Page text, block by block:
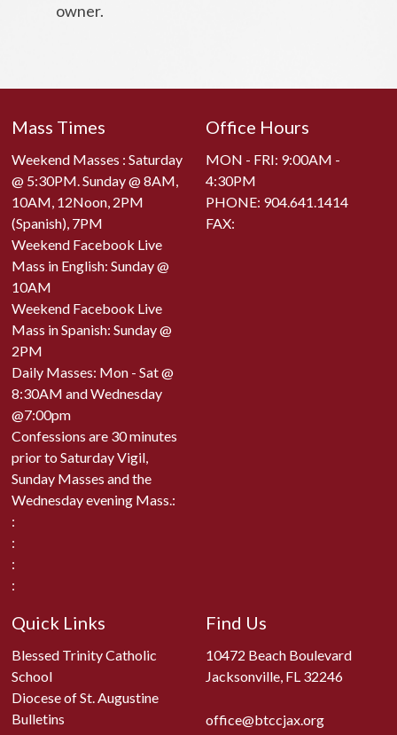
owner.
Mass Times
Weekend Masses : Saturday
@ 5:30PM. Sunday @ 8AM,
10AM, 12Noon, 2PM
(Spanish), 7PM
Weekend Facebook Live
Mass in English: Sunday @
10AM
Weekend Facebook Live
Mass in Spanish: Sunday @
2PM
Daily Masses: Mon - Sat @
8:30AM and Wednesday
@7:00pm
Confessions are 30 minutes
prior to Saturday Vigil,
Sunday Masses and the
Wednesday evening Mass.:
:
:
:
:
Office Hours
MON - FRI: 9:00AM -
4:30PM
PHONE: 904.641.1414
FAX:
Quick Links
Blessed Trinity Catholic
School
Diocese of St. Augustine
Bulletins
Find Us
10472 Beach Boulevard
Jacksonville, FL 32246
office@btccjax.org